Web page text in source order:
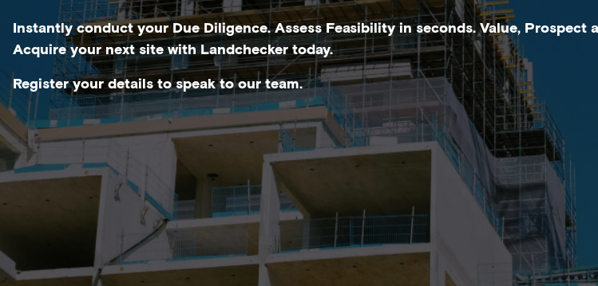
Instantly conduct your Due Diligence. Assess Feasibility in seconds. Value, Prospect
Acquire your next site with Landchecker today.
Register your details to speak to our team.